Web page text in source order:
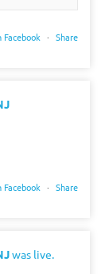
Facebook · Share
Facebook · Share
was live.